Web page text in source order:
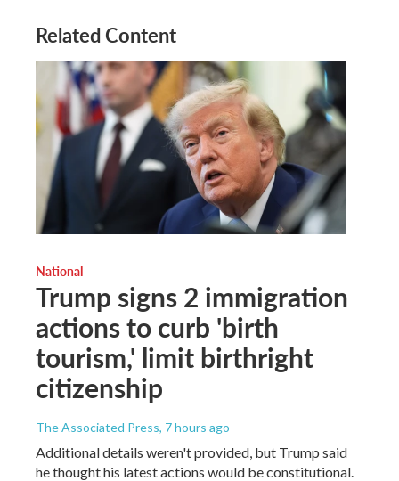
Related Content
National
Trump signs 2 immigration
actions to curb 'birth
tourism,' limit birthright
citizenship
The Associated Press, 7 hours ago
Additional details weren't provided, but Trump said
he thought his latest actions would be constitutional.